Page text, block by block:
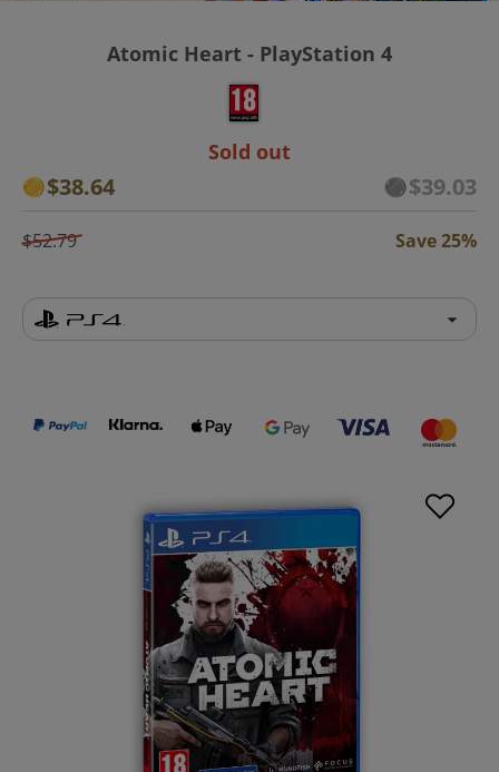
Atomic Heart - PlayStation 4
Sold out
$38.64 $39.03
$52.79 Save 25%